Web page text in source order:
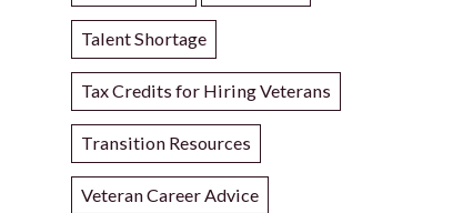
Talent Shortage
Tax Credits for Hiring Veterans
Transition Resources
Veteran Career Advice